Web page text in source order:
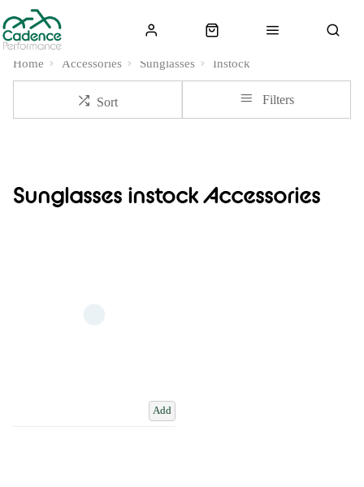
Home Accessories Sunglasses Instock
Sort Filters
Sunglasses instock Accessories
Add